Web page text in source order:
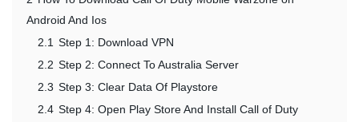
Android And Ios
2.1 Step 1: Download VPN
2.2 Step 2: Connect To Australia Server
2.3 Step 3: Clear Data Of Playstore
2.4 Step 4: Open Play Store And Install Call of Duty